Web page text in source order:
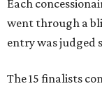
Each
went through a
entry was judged
The 15 finalists